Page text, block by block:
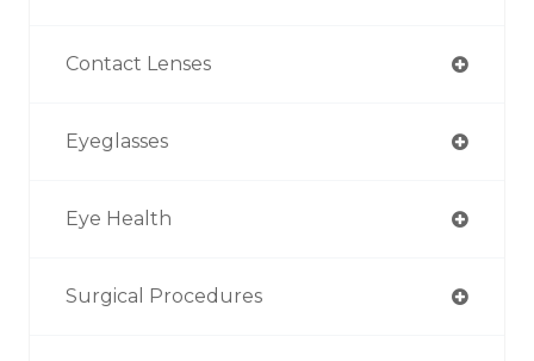
Contact Lenses
Eyeglasses
Eye Health
Surgical Procedures